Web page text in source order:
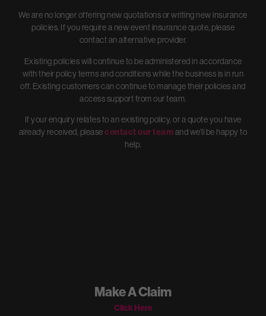
We are no longer offering new quotations or writing new insurance
policies. If you require a new event insurance quote, please
contact an alternative provider.
Existing policies will continue to be administered in accordance
with their policy terms and conditions while the business is in run
off. Existing customers can continue to manage their policies and
access support from our team.
If your enquiry relates to an existing policy, or a quote you have
already received, pleasecontact our teamand we’ll be happy to
help.
Make A Claim
Click Here